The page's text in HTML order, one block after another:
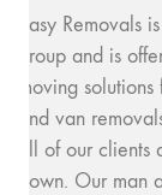
Easy Removals
group and is
moving
and van
all of our
down. Our man